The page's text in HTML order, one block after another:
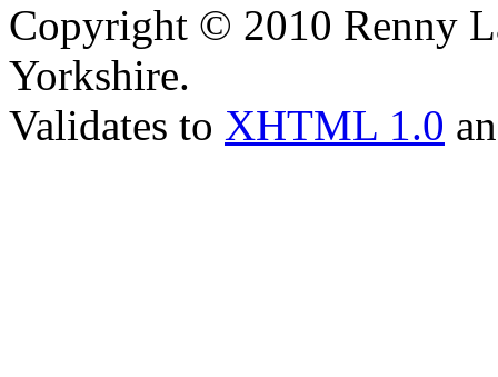
Copyright © 2010 Renny
Yorkshire.
Validates to XHTML 1.0